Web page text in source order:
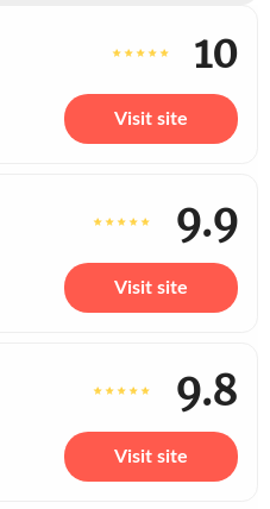
10
Visit site
9.9
Visit site
9.8
Visit site